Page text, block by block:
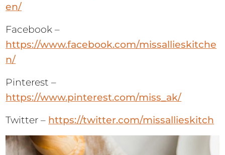
en/
Facebook –
https://www.facebook.com/missallieskitche
n/
Pinterest –
https://www.pinterest.com/miss_ak/
Twitter – https://twitter.com/missallieskitch